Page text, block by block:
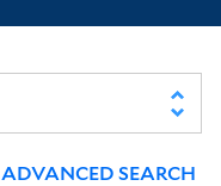
ADVANCED SEARCH